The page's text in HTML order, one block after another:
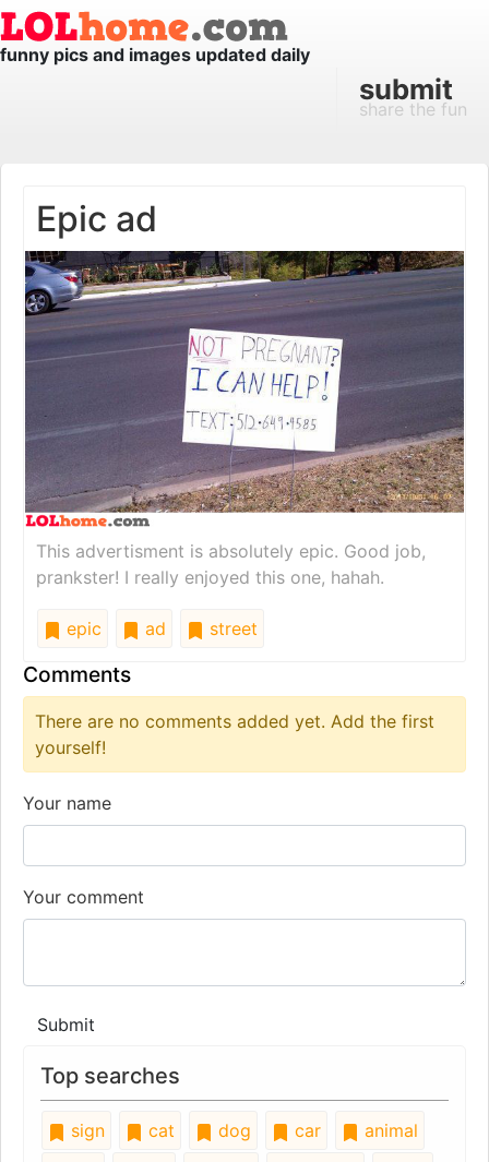
funny pics and images updated daily
submit
share the fun
Epic ad
This advertisment is absolutely epic. Good job,
prankster! I really enjoyed this one, hahah.
epic ad street
Comments
There are no comments added yet. Add the first
yourself!
Your name
Your comment
Submit
Top searches
sign cat dog car
animal